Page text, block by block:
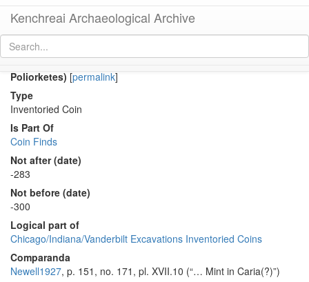
Kenchreai Archaeological Archive
Poliorketes) [permalink]
Type
Inventoried Coin
Is Part Of
Coin Finds
Not after (date)
-283
Not before (date)
-300
Logical part of
Chicago/Indiana/Vanderbilt Excavations Inventoried Coins
Comparanda
Newell1927, p. 151, no. 171, pl. XVII.10 (“… Mint in Caria(?)”)